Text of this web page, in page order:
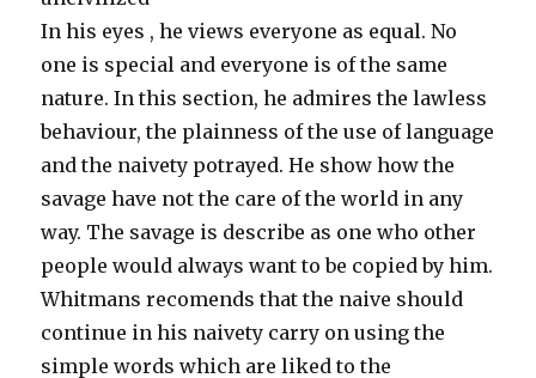
In his eyes , he views everyone as equal. No
one is special and everyone is of the same
nature. In this section, he admires the lawless
behaviour, the plainness of the use of language
and the naivety potrayed. He show how the
savage have not the care of the world in any
way. The savage is describe as one who other
people would always want to be copied by him.
Whitmans recomends that the naive should
continue in his naivety carry on using the
simple words which are liked to the